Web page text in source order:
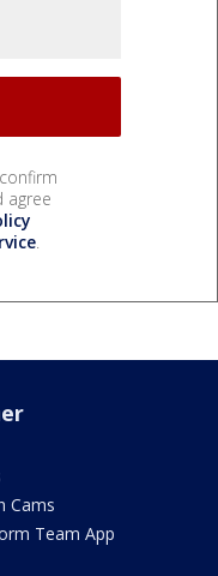
agree
.
Cams
Team App